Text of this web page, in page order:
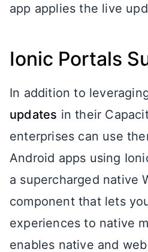
app applies the live
Ionic Portals
In addition to
updates in their
enterprises can use
Android apps using
a supercharged native
component that lets
experiences to native
enables native and